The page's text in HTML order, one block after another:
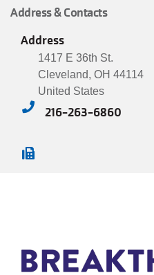
User
account
My
YMCA360
Address & Contacts
Address
1417 E 36th St.
Cleveland, OH 44114
United States
216-263-6860